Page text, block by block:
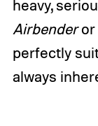
heavy,
Airbenderor
perfectly
always